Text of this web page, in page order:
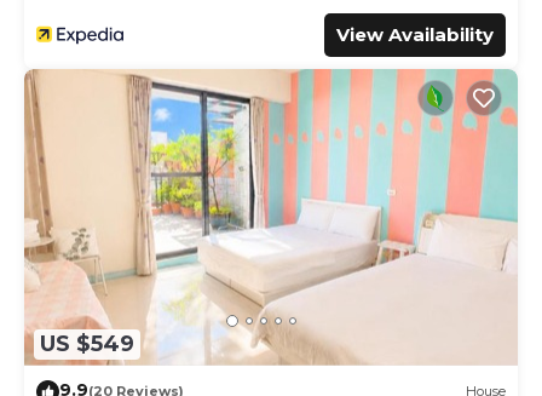
View Availability
US $549
9.9(20 Reviews) House